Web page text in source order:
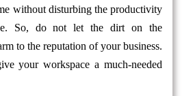
without disturbing the productivity
So, do not let the dirt on the
to the reputation of your business.
your workspace a much-needed